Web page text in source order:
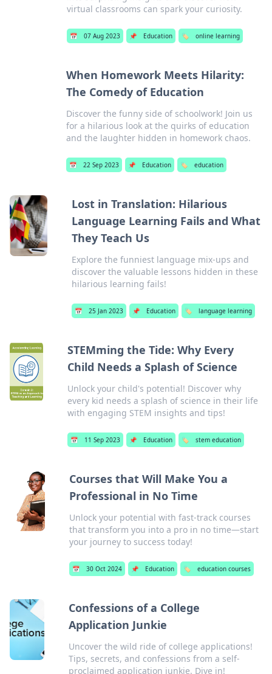
virtual classrooms can spark your curiosity.
📅 07 Aug 2023 📌 Education 🏷️ online learning
When Homework Meets Hilarity:
The Comedy of Education
Discover the funny side of schoolwork! Join us
for a hilarious look at the quirks of education
and the laughter hidden in homework chaos.
📅 22 Sep 2023 📌 Education 🏷️ education
Lost in Translation: Hilarious
Language Learning Fails and What
They Teach Us
Explore the funniest language mix-ups and
discover the valuable lessons hidden in these
hilarious learning fails!
📅 25 Jan 2023 📌 Education 🏷️ language learning
STEMming the Tide: Why Every
Child Needs a Splash of Science
Unlock your child's potential! Discover why
every kid needs a splash of science in their life
with engaging STEM insights and tips!
📅 11 Sep 2023 📌 Education 🏷️ stem education
Courses that Will Make You a
Professional in No Time
Unlock your potential with fast-track courses
that transform you into a pro in no time—start
your journey to success today!
📅 30 Oct 2024 📌 Education 🏷️ education courses
Confessions of a College
Application Junkie
Uncover the wild ride of college applications!
Tips, secrets, and confessions from a self-
proclaimed application junkie. Dive in!